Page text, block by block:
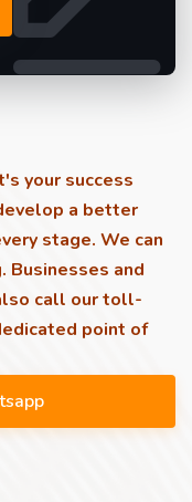
your success
a better
stage. We can
Businesses and
call our toll-
point of